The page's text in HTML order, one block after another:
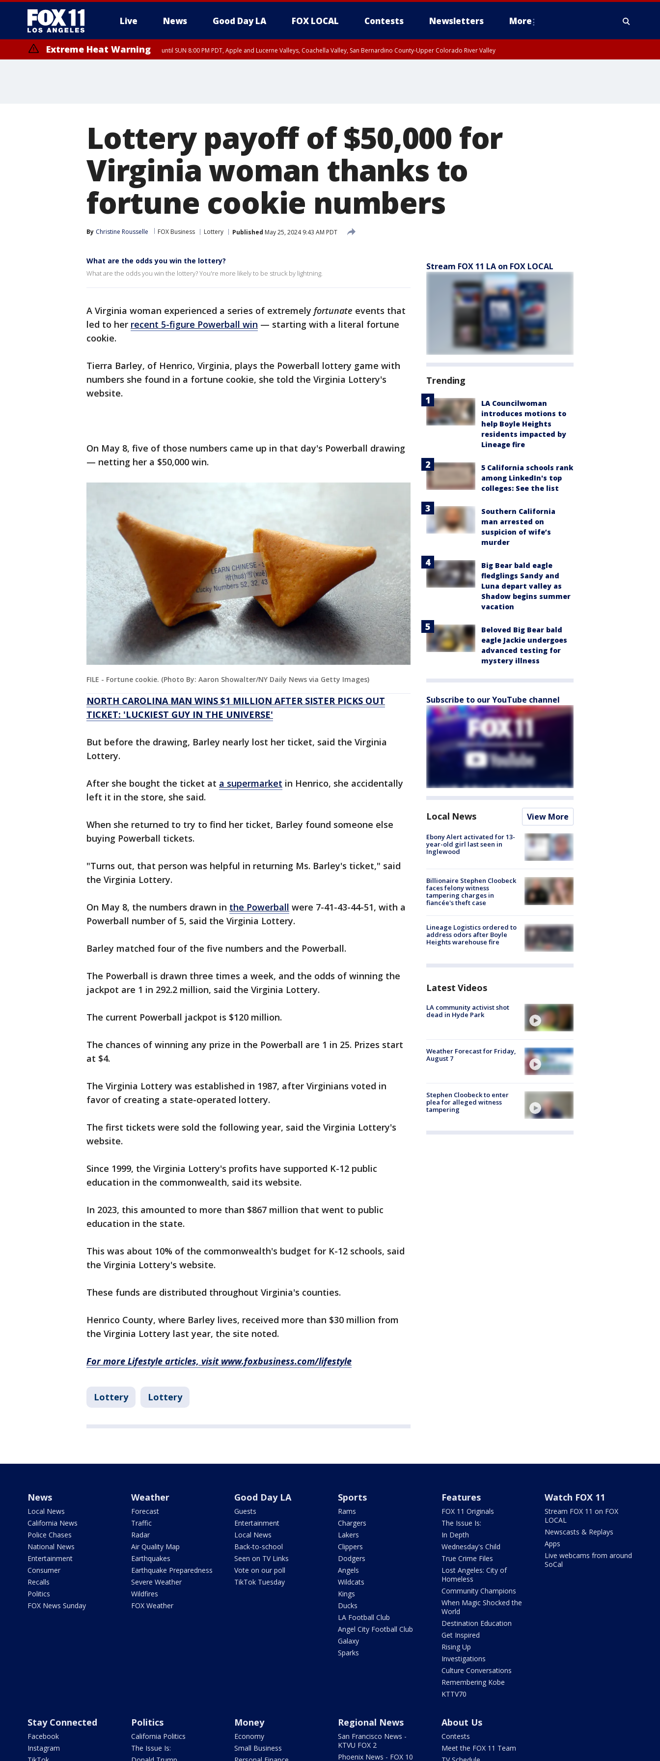
Live News Good Day LA FOX LOCAL Contests Newsletters More
Extreme Heat Warning until SUN 8:00 PM PDT, Apple and Lucerne Valleys, Coachella Valley, San Bernardino County-Upper Colorado River Valley
Lottery payoff of $50,000 for
Virginia woman thanks to
fortune cookie numbers
By Christine Rousselle FOX Business Lottery Published May 25, 2024 9:43 AM PDT
What are the odds you win the lottery?
What are the odds you win the lottery? You're more likely to be struck by lightning.
A Virginia woman experienced a series of extremely fortunate events that
led to her recent 5-figure Powerball win — starting with a literal fortune
cookie.
Tierra Barley, of Henrico, Virginia, plays the Powerball lottery game with
numbers she found in a fortune cookie, she told the Virginia Lottery's
website.
On May 8, five of those numbers came up in that day's Powerball drawing
— netting her a $50,000 win.
FILE - Fortune cookie. (Photo By: Aaron Showalter/NY Daily News via Getty Images)
NORTH CAROLINA MAN WINS $1 MILLION AFTER SISTER PICKS OUT
TICKET: 'LUCKIEST GUY IN THE UNIVERSE'
But before the drawing, Barley nearly lost her ticket, said the Virginia
Lottery.
After she bought the ticket at a supermarket in Henrico, she accidentally
left it in the store, she said.
When she returned to try to find her ticket, Barley found someone else
buying Powerball tickets.
"Turns out, that person was helpful in returning Ms. Barley's ticket," said
the Virginia Lottery.
On May 8, the numbers drawn in the Powerball were 7-41-43-44-51, with a
Powerball number of 5, said the Virginia Lottery.
Barley matched four of the five numbers and the Powerball.
The Powerball is drawn three times a week, and the odds of winning the
jackpot are 1 in 292.2 million, said the Virginia Lottery.
The current Powerball jackpot is $120 million.
The chances of winning any prize in the Powerball are 1 in 25. Prizes start
at $4.
The Virginia Lottery was established in 1987, after Virginians voted in
favor of creating a state-operated lottery.
The first tickets were sold the following year, said the Virginia Lottery's
website.
Since 1999, the Virginia Lottery's profits have supported K-12 public
education in the commonwealth, said its website.
In 2023, this amounted to more than $867 million that went to public
education in the state.
This was about 10% of the commonwealth's budget for K-12 schools, said
the Virginia Lottery's website.
These funds are distributed throughout Virginia's counties.
Henrico County, where Barley lives, received more than $30 million from
the Virginia Lottery last year, the site noted.
For more Lifestyle articles, visit www.foxbusiness.com/lifestyle
Lottery Lottery
Stream FOX 11 LA on FOX LOCAL
Trending
LA Councilwoman
introduces motions to
help Boyle Heights
residents impacted by
Lineage fire
5 California schools rank
among LinkedIn's top
colleges: See the list
Southern California
man arrested on
suspicion of wife’s
murder
Big Bear bald eagle
fledglings Sandy and
Luna depart valley as
Shadow begins summer
vacation
Beloved Big Bear bald
eagle Jackie undergoes
advanced testing for
mystery illness
Subscribe to our YouTube channel
Local News View More
Ebony Alert activated for 13-
year-old girl last seen in
Inglewood
Billionaire Stephen Cloobeck
faces felony witness
tampering charges in
fiancée's theft case
Lineage Logistics ordered to
address odors after Boyle
Heights warehouse fire
Latest Videos
LA community activist shot
dead in Hyde Park
Weather Forecast for Friday,
August 7
Stephen Cloobeck to enter
plea for alleged witness
tampering
News
Local News
California News
Police Chases
National News
Entertainment
Consumer
Recalls
Politics
FOX News Sunday
Weather
Forecast
Traffic
Radar
Air Quality Map
Earthquakes
Earthquake Preparedness
Severe Weather
Wildfires
FOX Weather
Good Day LA
Guests
Entertainment
Local News
Back-to-school
Seen on TV Links
Vote on our poll
TikTok Tuesday
Sports
Rams
Chargers
Lakers
Clippers
Dodgers
Angels
Wildcats
Kings
Ducks
LA Football Club
Angel City Football Club
Galaxy
Sparks
Features
FOX 11 Originals
The Issue Is:
In Depth
Wednesday's Child
True Crime Files
Lost Angeles: City of
Homeless
Community Champions
When Magic Shocked the
World
Destination Education
Get Inspired
Rising Up
Investigations
Culture Conversations
Remembering Kobe
KTTV70
Watch FOX 11
Stream FOX 11 on FOX
LOCAL
Newscasts & Replays
Apps
Live webcams from around
SoCal
Stay Connected
Facebook
Instagram
Politics
California Politics
The Issue Is:
Money
Economy
Small Business
Regional News
San Francisco News -
KTVU FOX 2
Phoenix News - FOX 10
About Us
Contests
Meet the FOX 11 Team